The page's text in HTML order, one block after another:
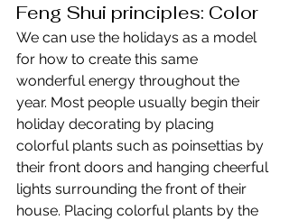
Feng Shui principles: Color
We can use the holidays as a model
for how to create this same
wonderful energy throughout the
year. Most people usually begin their
holiday decorating by placing
colorful plants such as poinsettias by
their front doors and hanging cheerful
lights surrounding the front of their
house. Placing colorful plants by the